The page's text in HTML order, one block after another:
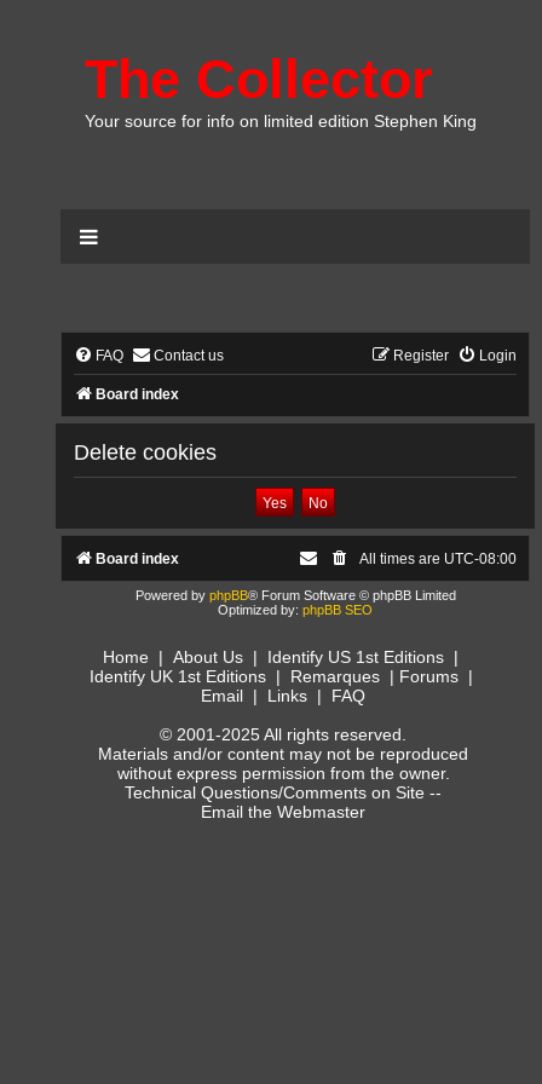
The Collector
Your source for info on limited edition Stephen King
FAQ Contact us Login
Register
Board index
Delete cookies
Board index All times are UTC-08:00
Powered by phpBB® Forum Software © phpBB Limited
Optimized by: phpBB SEO
Home | About Us | Identify US 1st Editions |
Identify UK 1st Editions| Remarques| Forums|
Email | Links | FAQ
© 2001-2025 All rights reserved.
Materials and/or content may not be reproduced
without express permission from the owner.
Technical Questions/Comments on Site --
Email the Webmaster